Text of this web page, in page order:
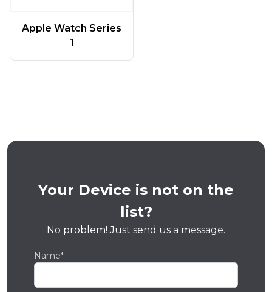
Apple Watch Series
1
Your Device is not on the
list?
No problem! Just send us a message.
Name*